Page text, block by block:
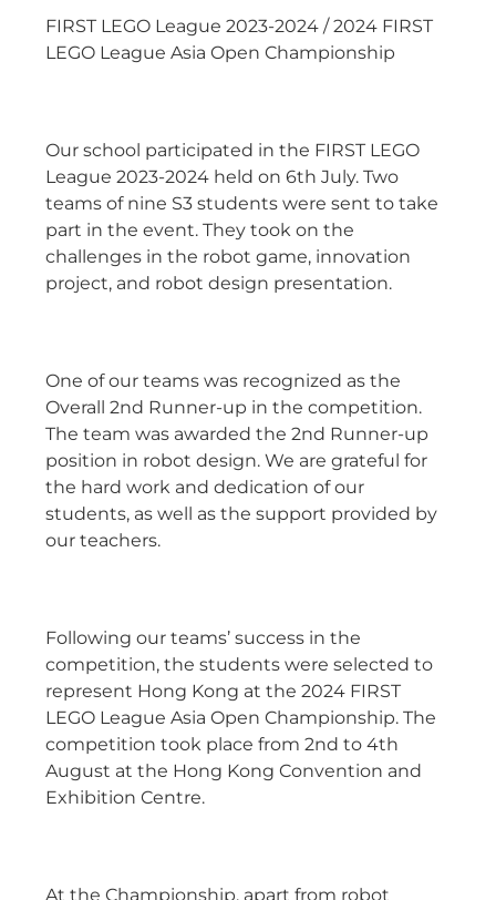
FIRST LEGO League 2023-2024 / 2024 FIRST
LEGO League Asia Open Championship
Our school participated in the FIRST LEGO
League 2023-2024 held on 6th July. Two
teams of nine S3 students were sent to take
part in the event. They took on the
challenges in the robot game, innovation
project, and robot design presentation.
One of our teams was recognized as the
Overall 2nd Runner-up in the competition.
The team was awarded the 2nd Runner-up
position in robot design. We are grateful for
the hard work and dedication of our
students, as well as the support provided by
our teachers.
Following our teams’ success in the
competition, the students were selected to
represent Hong Kong at the 2024 FIRST
LEGO League Asia Open Championship. The
competition took place from 2nd to 4th
August at the Hong Kong Convention and
Exhibition Centre.
At the Championship, apart from robot